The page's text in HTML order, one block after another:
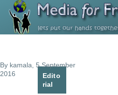
Skip to main content
By kamala , 5 September
2016
Edito
rial